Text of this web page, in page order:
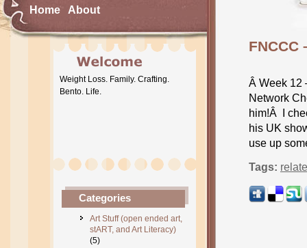
Home About
Weight Loss. Family. Crafting.
Bento. Life.
Categories
Art Stuff (open ended art,
stART, and Art Literacy)
(5)
FNCCC
Â Week 12
Network
him!Â I
his UK
use up
Tags: